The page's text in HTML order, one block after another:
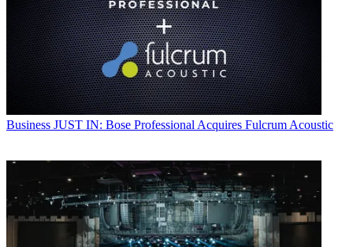
Business JUST IN: Bose Professional Acquires Fulcrum Acoustic